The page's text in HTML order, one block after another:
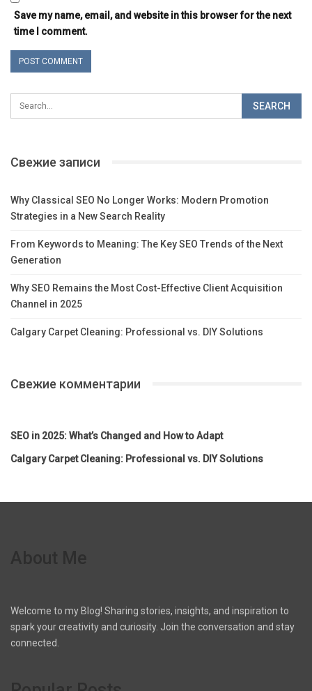
Save my name, email, and website in this browser for the next
time I comment.
Свежие записи
Why Classical SEO No Longer Works: Modern Promotion
Strategies in a New Search Reality
From Keywords to Meaning: The Key SEO Trends of the Next
Generation
Why SEO Remains the Most Cost-Effective Client Acquisition
Channel in 2025
Calgary Carpet Cleaning: Professional vs. DIY Solutions
Свежие комментарии
SEO in 2025: What’s Changed and How to Adapt
Calgary Carpet Cleaning: Professional vs. DIY Solutions
Welcome to my Blog! Sharing stories, insights, and inspiration to
spark your creativity and curiosity. Join the conversation and stay
connected.